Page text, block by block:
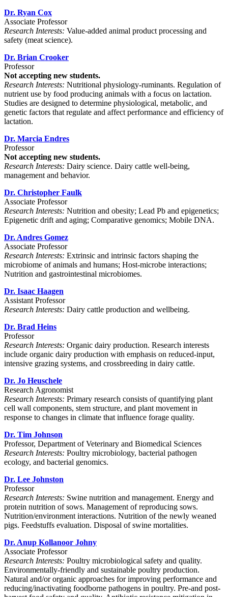
Dr. Ryan Cox
Associate Professor
Research Interests: Value-added animal product processing and
safety (meat science).
Dr. Brian Crooker
Professor
Not accepting new students.
Research Interests: Nutritional physiology-ruminants. Regulation of
nutrient use by food producing animals with a focus on lactation.
Studies are designed to determine physiological, metabolic, and
genetic factors that regulate and affect performance and efficiency of
lactation.
Dr. Marcia Endres
Professor
Not accepting new students.
Research Interests: Dairy science. Dairy cattle well-being,
management and behavior.
Dr. Christopher Faulk
Associate Professor
Research Interests: Nutrition and obesity; Lead Pb and epigenetics;
Epigenetic drift and aging; Comparative genomics; Mobile DNA.
Dr. Andres Gomez
Associate Professor
Research Interests: Extrinsic and intrinsic factors shaping the
microbiome of animals and humans; Host-microbe interactions;
Nutrition and gastrointestinal microbiomes.
Dr. Isaac Haagen
Assistant Professor
Research Interests: Dairy cattle production and wellbeing.
Dr. Brad Heins
Professor
Research Interests: Organic dairy production. Research interests
include organic dairy production with emphasis on reduced-input,
intensive grazing systems, and crossbreeding in dairy cattle.
Dr. Jo Heuschele
Research Agronomist
Research Interests: Primary research consists of quantifying plant
cell wall components, stem structure, and plant movement in
response to changes in climate that influence forage quality.
Dr. Tim Johnson
Professor, Department of Veterinary and Biomedical Sciences
Research Interests: Poultry microbiology, bacterial pathogen
ecology, and bacterial genomics.
Dr. Lee Johnston
Professor
Research Interests: Swine nutrition and management. Energy and
protein nutrition of sows. Management of reproducing sows.
Nutrition/environment interactions. Nutrition of the newly weaned
pigs. Feedstuffs evaluation. Disposal of swine mortalities.
Dr. Anup Kollanoor Johny
Associate Professor
Research Interests: Poultry microbiological safety and quality.
Environmentally-friendly and sustainable poultry production.
Natural and/or organic approaches for improving performance and
reducing/inactivating foodborne pathogens in poultry. Pre-and post-